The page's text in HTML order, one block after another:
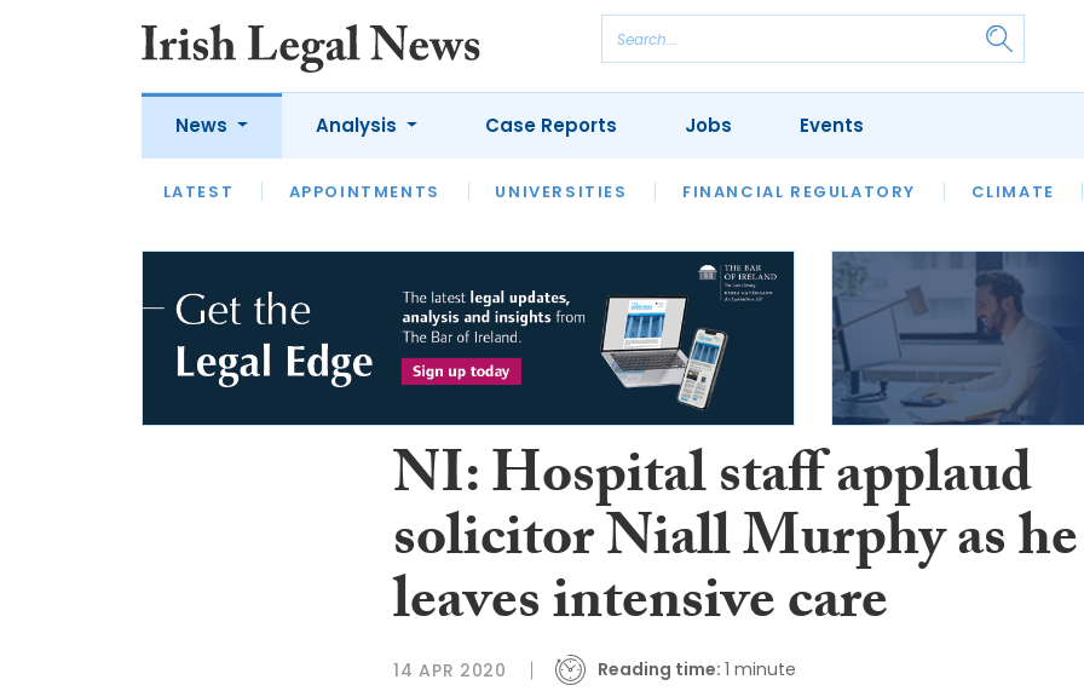
News
LATEST APPOINTMENTS UNIVERSITIES FINANCIAL REGULATORY CLIMATE
Analysis
LATEST OPINION INTERVIEWS REVIEWS OUR LEGAL HERITAGE LAWYER
Case Reports Jobs Events
NI: Hospital staff applaud
solicitor Niall Murphy as he
leaves intensive care
14 APR 2020 Reading time: 1 minute